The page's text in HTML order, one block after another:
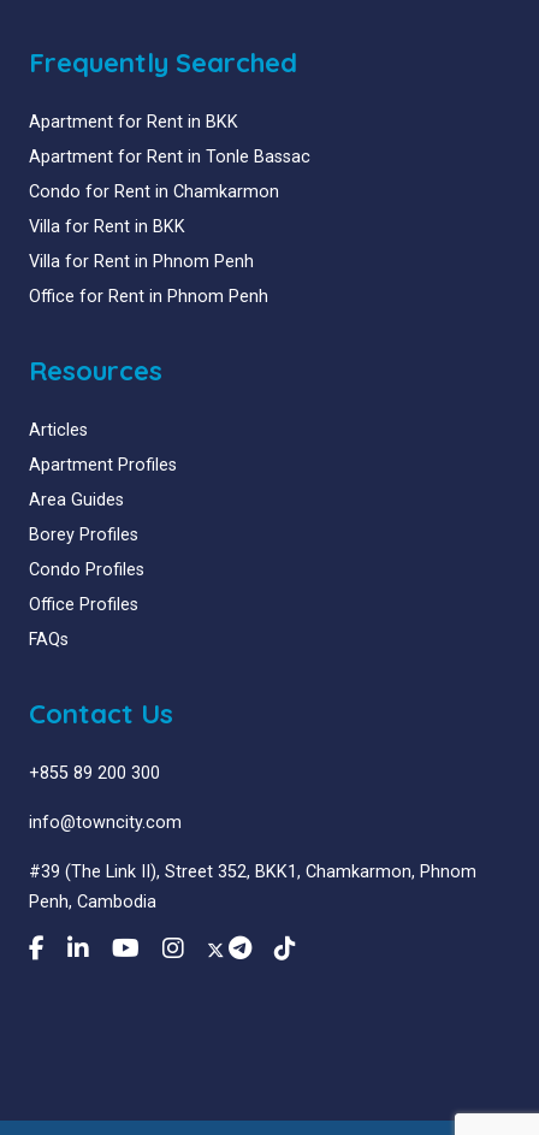
Frequently Searched
Apartment for Rent in BKK
Apartment for Rent in Tonle Bassac
Condo for Rent in Chamkarmon
Villa for Rent in BKK
Villa for Rent in Phnom Penh
Office for Rent in Phnom Penh
Resources
Articles
Apartment Profiles
Area Guides
Borey Profiles
Condo Profiles
Office Profiles
FAQs
Contact Us
+855 89 200 300
info@towncity.com
#39 (The Link II), Street 352, BKK1, Chamkarmon, Phnom
Penh, Cambodia